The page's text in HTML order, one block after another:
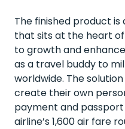
The finished product
that sits at the heart
to growth and
as a travel buddy to
worldwide. The
create their own
payment and
airline’s 1,600 air fare